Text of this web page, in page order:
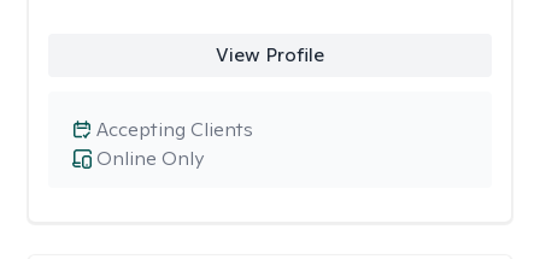
View Profile
Online Only
Accepting Clients